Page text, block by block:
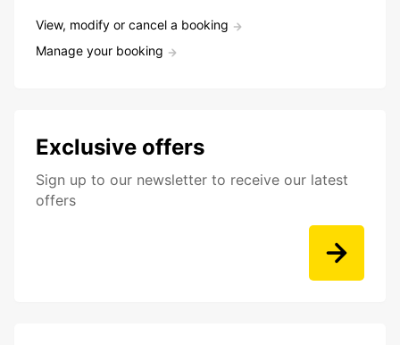
View, modify or cancel a booking
Manage your booking
Exclusive offers
Sign up to our newsletter to receive our latest
offers